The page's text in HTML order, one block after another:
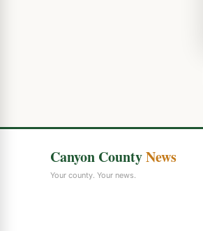
Canyon CountyNews
Your county. Your news.